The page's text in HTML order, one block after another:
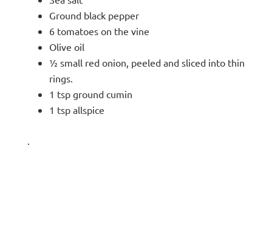
Ground black pepper
6 tomatoes on the vine
Olive oil
½ small red onion, peeled and sliced into thin
rings.
1 tsp ground cumin
1 tsp allspice